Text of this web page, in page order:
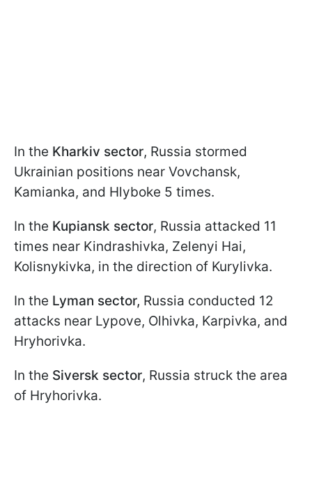
In the Kharkiv sector, Russia stormed
Ukrainian positions near Vovchansk,
Kamianka, and Hlyboke 5 times.
In the Kupiansk sector, Russia attacked 11
times near Kindrashivka, Zelenyi Hai,
Kolisnykivka, in the direction of Kurylivka.
In the Lyman sector, Russia conducted 12
attacks near Lypove, Olhivka, Karpivka, and
Hryhorivka.
In the Siversk sector, Russia struck the area
of Hryhorivka.